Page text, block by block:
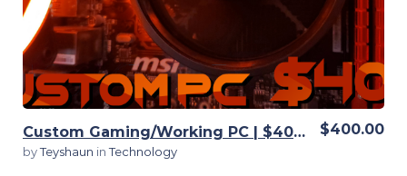
Custom Gaming/Working PC | $400 | Customizable
byTeyshaun in Technology
$400.00